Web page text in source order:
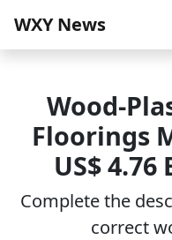
WXY News
Wood-
Floorings
US$
Complete the
correct